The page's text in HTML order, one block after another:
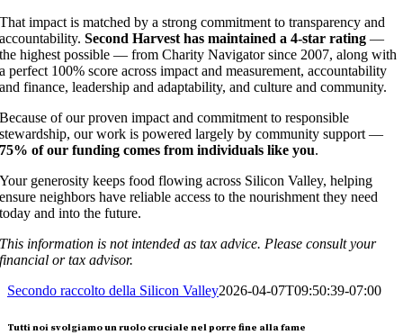
That impact is matched by a strong commitment to transparency and
accountability.Second Harvest has maintained a 4-star rating —
the highest possible — from Charity Navigator since 2007, along with
a perfect 100% score across impact and measurement, accountability
and finance, leadership and adaptability, and culture and community.
Because of our proven impact and commitment to responsible
stewardship, our work is powered largely by community support —
75% of our funding comes from individuals like you.
Your generosity keeps food flowing across Silicon Valley, helping
ensure neighbors have reliable access to the nourishment they need
today and into the future.
This information is not intended as tax advice. Please consult your
financial or tax advisor.
Secondo raccolto della Silicon Valley2026-04-07T09:50:39-07:00
Tutti noi svolgiamo un ruolo cruciale nel porre fine alla fame